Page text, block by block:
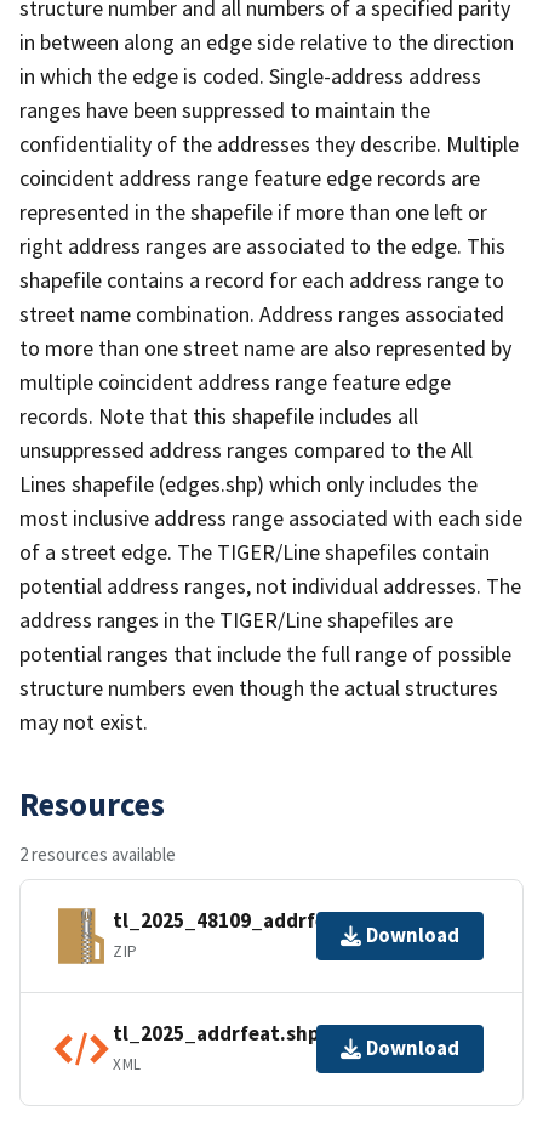
structure number and all numbers of a specified parity
in between along an edge side relative to the direction
in which the edge is coded. Single-address address
ranges have been suppressed to maintain the
confidentiality of the addresses they describe. Multiple
coincident address range feature edge records are
represented in the shapefile if more than one left or
right address ranges are associated to the edge. This
shapefile contains a record for each address range to
street name combination. Address ranges associated
to more than one street name are also represented by
multiple coincident address range feature edge
records. Note that this shapefile includes all
unsuppressed address ranges compared to the All
Lines shapefile (edges.shp) which only includes the
most inclusive address range associated with each side
of a street edge. The TIGER/Line shapefiles contain
potential address ranges, not individual addresses. The
address ranges in the TIGER/Line shapefiles are
potential ranges that include the full range of possible
structure numbers even though the actual structures
may not exist.
Resources
2 resources available
tl_2025_48109_addrfeat.zip
ZIP
Download
tl_2025_addrfeat.shp.ea.iso.xml
XML
Download